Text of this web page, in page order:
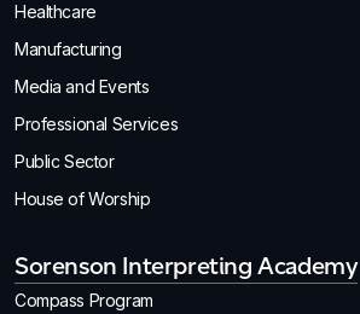
Healthcare
Manufacturing
Media and Events
Professional Services
Public Sector
House of Worship
Sorenson Interpreting Academy
Compass Program